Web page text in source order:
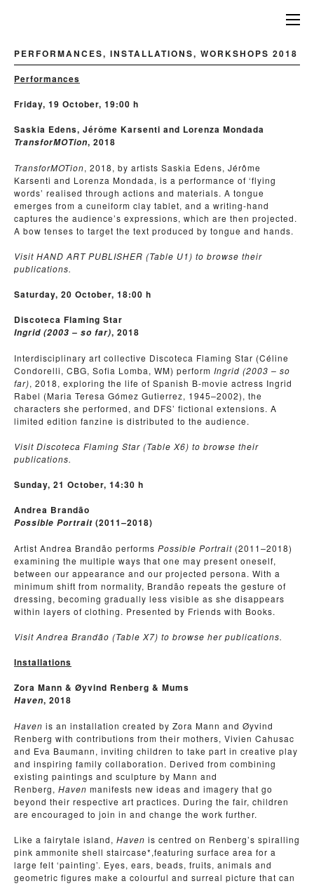
PERFORMANCES, INSTALLATIONS, WORKSHOPS 2018
Performances
Friday, 19 October, 19:00 h
Saskia Edens, Jérôme Karsenti and Lorenza Mondada
TransforMOTion, 2018
TransforMOTion, 2018, by artists Saskia Edens, Jérôme
Karsenti and Lorenza Mondada, is a performance of ‘flying
words’ realised through actions and materials. A tongue
emerges from a cuneiform clay tablet, and a writing-hand
captures the audience’s expressions, which are then projected.
A bow tenses to target the text produced by tongue and hands.
Visit HAND ART PUBLISHER (Table U1) to browse their
publications.
Saturday, 20 October, 18:00 h
Discoteca Flaming Star
Ingrid (2003 – so far), 2018
Interdisciplinary art collective Discoteca Flaming Star (Céline
Condorelli, CBG, Sofia Lomba, WM) perform Ingrid (2003 – so
far), 2018, exploring the life of Spanish B-movie actress Ingrid
Rabel (Maria Teresa Gómez Gutierrez, 1945–2002), the
characters she performed, and DFS’ fictional extensions. A
limited edition fanzine is distributed to the audience.
Visit Discoteca Flaming Star (Table X6) to browse their
publications.
Sunday, 21 October, 14:30 h
Andrea Brandão
Possible Portrait (2011–2018)
Artist Andrea Brandão performs Possible Portrait (2011–2018)
examining the multiple ways that one may present oneself,
between our appearance and our projected persona. With a
minimum shift from normality, Brandão repeats the gesture of
dressing, becoming gradually less visible as she disappears
within layers of clothing. Presented by Friends with Books.
Visit Andrea Brandão (Table X7) to browse her publications.
Installations
Zora Mann & Øyvind Renberg & Mums
Haven, 2018
Haven is an installation created by Zora Mann and Øyvind
Renberg with contributions from their mothers, Vivien Cahusac
and Eva Baumann, inviting children to take part in creative play
and inspiring family collaboration. Derived from combining
existing paintings and sculpture by Mann and
Renberg, Haven manifests new ideas and imagery that go
beyond their respective art practices. During the fair, children
are encouraged to join in and change the work further.
Like a fairytale island, Haven is centred on Renberg’s spiralling
pink ammonite shell staircase*,featuring surface area for a
large felt ‘painting’. Eyes, ears, beads, fruits, animals and
geometric figures make a colourful and surreal picture that can